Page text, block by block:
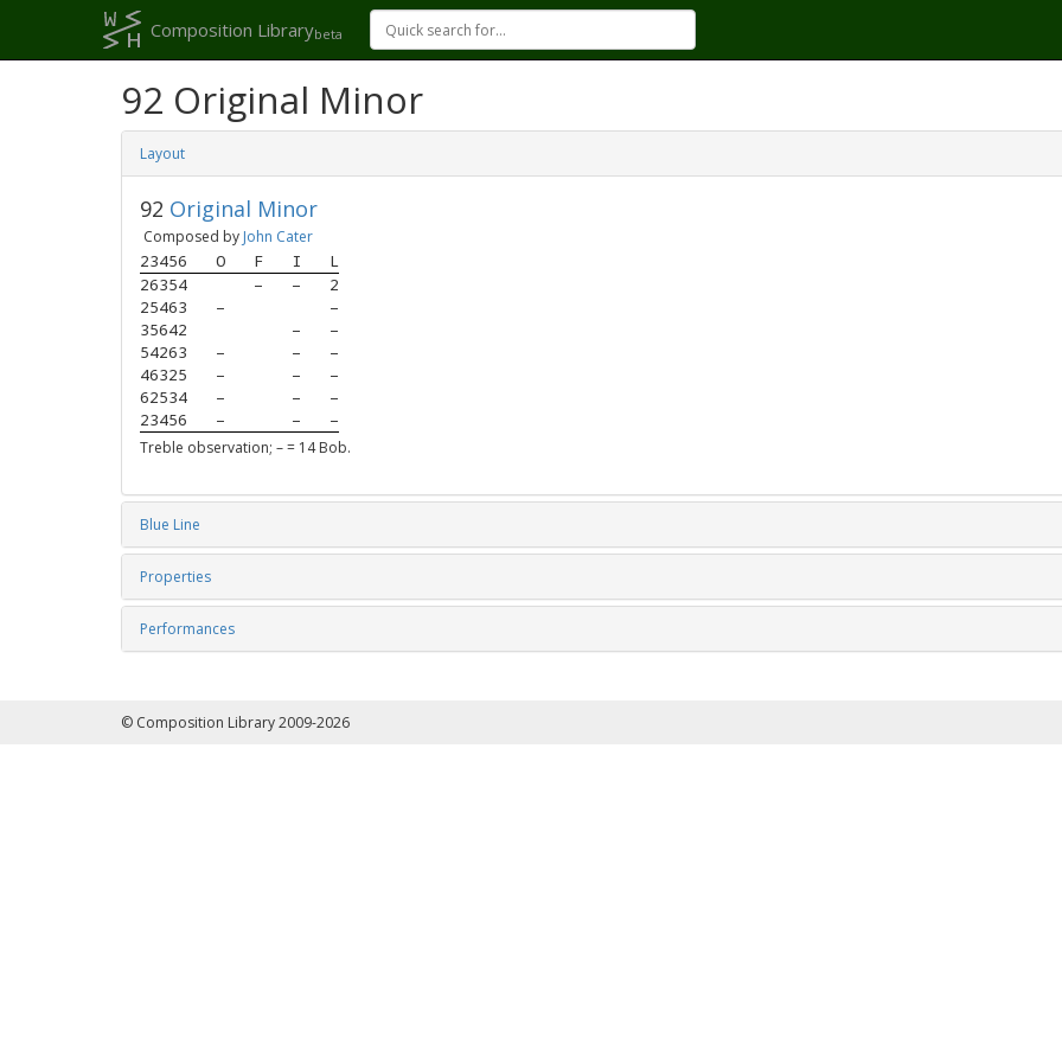
Composition Librarybeta
92 Original Minor
Layout
92 Original Minor
Composed by John Cater
23456 O F I
L
26354
– –
2
25463
–
–
35642
–
–
54263
– –
–
46325
– –
–
62534
– –
–
23456
– – –
Treble observation; – = 14 Bob.
Blue Line
Properties
Performances
© Composition Library 2009-2026